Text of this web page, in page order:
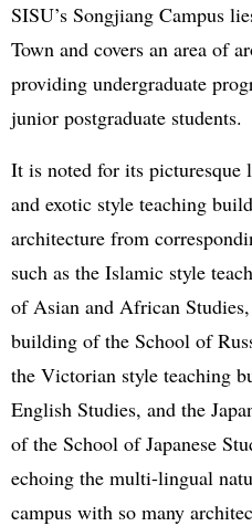
SISU’s Songjiang Campus
Town and covers an area of
providing undergraduate
junior postgraduate students.
It is noted for its picturesque
and exotic style teaching
architecture from
such as the Islamic style
of Asian and African
building of the School of
the Victorian style teaching
English Studies, and the
of the School of Japanese
echoing the multi-lingual
campus with so many